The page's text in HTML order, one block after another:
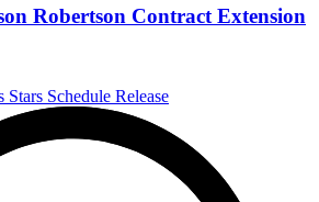
Robertson Contract Extension